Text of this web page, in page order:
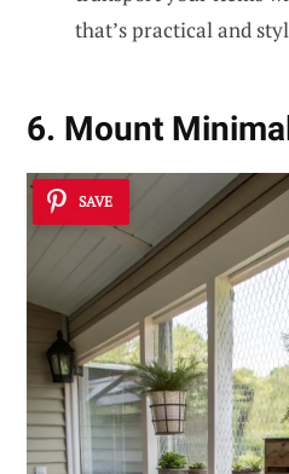
that’s practical and
6. Mount
SAVE